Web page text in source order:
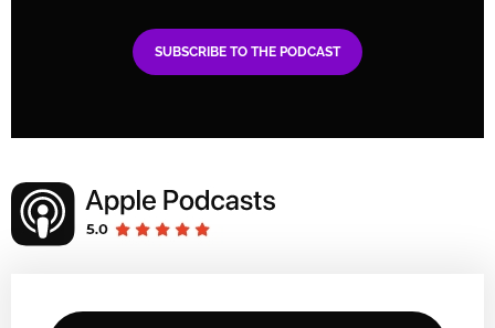
SUBSCRIBE TO THE PODCAST